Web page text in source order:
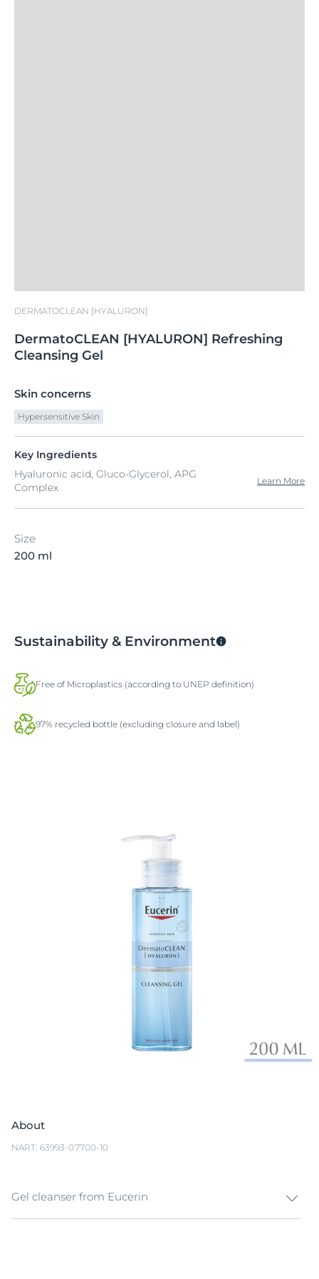
DERMATOCLEAN [HYALURON]
DermatoCLEAN [HYALURON] Refreshing
Cleansing Gel
Skin concerns
Hypersensitive Skin
Key Ingredients
Hyaluronic acid, Gluco-Glycerol, APG
Complex
Learn More
Size
200 ml
Sustainability & Environment
Free of Microplastics (according to UNEP definition)
97% recycled bottle (excluding closure and label)
About
NART: 63993-07700-10
Gel cleanser from Eucerin